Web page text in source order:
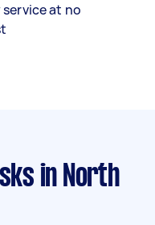
at no
in North